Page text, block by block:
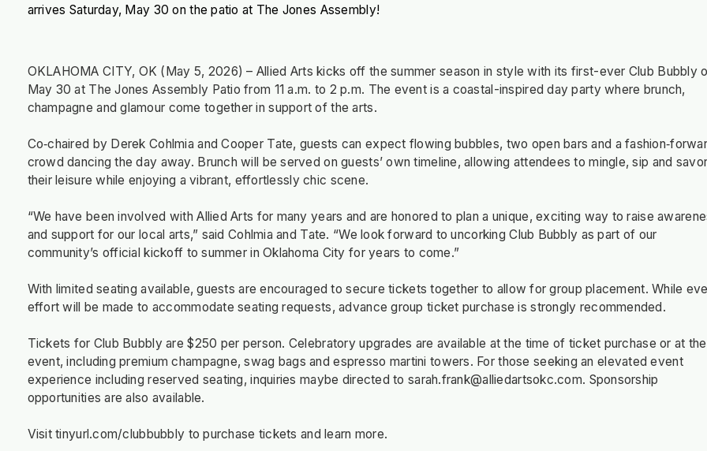
arrives Saturday, May 30 on the patio at The Jones Assembly!
OKLAHOMA CITY, OK (May 5, 2026) – Allied Arts kicks off the summer season in style with its first-ever Club Bubbly
May 30 at The Jones Assembly Patio from 11 a.m. to 2 p.m. The event is a coastal-inspired day party where brunch,
champagne and glamour come together in support of the arts.
Co‑chaired by Derek Cohlmia and Cooper Tate, guests can expect flowing bubbles, two open bars and a
crowd dancing the day away. Brunch will be served on guests’ own timeline, allowing attendees to mingle, sip and
their leisure while enjoying a vibrant, effortlessly chic scene.
“We have been involved with Allied Arts for many years and are honored to plan a unique, exciting way to raise
and support for our local arts,” said Cohlmia and Tate. “We look forward to uncorking Club Bubbly as part of our
community’s official kickoff to summer in Oklahoma City for years to come.”
With limited seating available, guests are encouraged to secure tickets together to allow for group placement. While
effort will be made to accommodate seating requests, advance group ticket purchase is strongly recommended.
Tickets for Club Bubbly are $250 per person. Celebratory upgrades are available at the time of ticket purchase or at the
event, including premium champagne, swag bags and espresso martini towers. For those seeking an elevated event
experience including reserved seating, inquiries maybe directed to sarah.frank@alliedartsokc.com. Sponsorship
opportunities are also available.
Visit tinyurl.com/clubbubbly to purchase tickets and learn more.